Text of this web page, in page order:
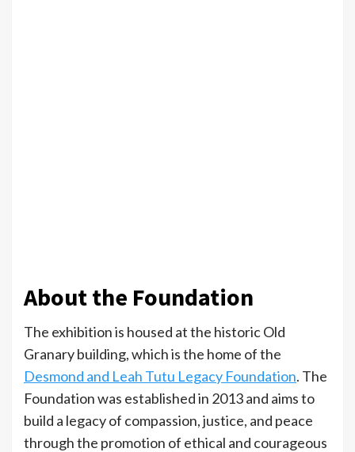
About the Foundation
The exhibition is housed at the historic Old
Granary building, which is the home of the
Desmond and Leah Tutu Legacy Foundation. The
Foundation was established in 2013 and aims to
build a legacy of compassion, justice, and peace
through the promotion of ethical and courageous